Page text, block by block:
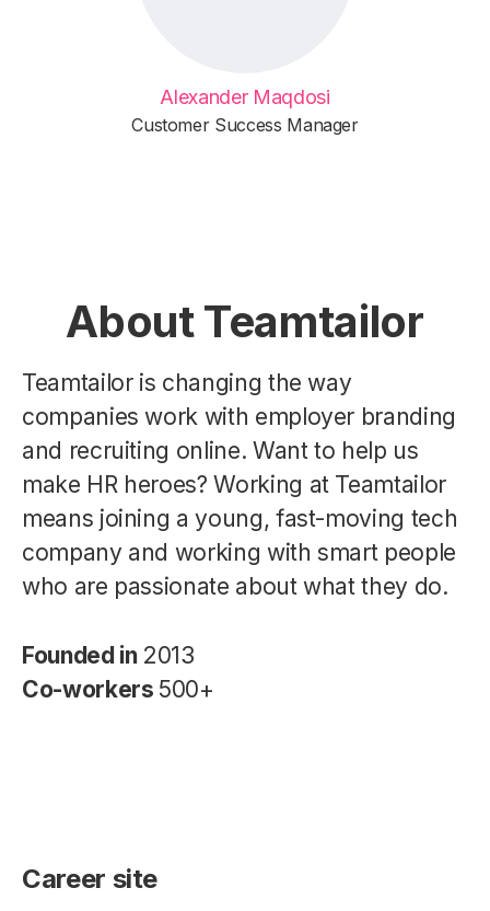
Alexander Maqdosi
Customer Success Manager
About Teamtailor
Teamtailor is changing the way
companies work with employer branding
and recruiting online. Want to help us
make HR heroes? Working at Teamtailor
means joining a young, fast-moving tech
company and working with smart people
who are passionate about what they do.
Founded in 2013
Co-workers 500+
Career site